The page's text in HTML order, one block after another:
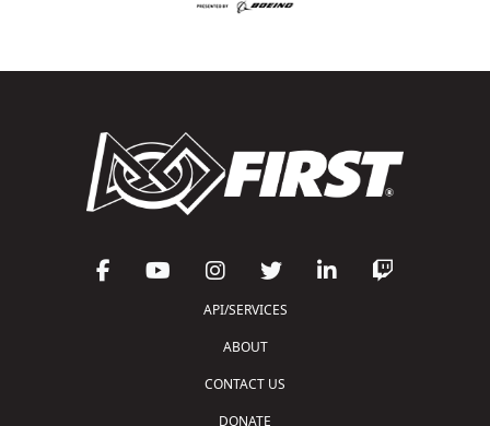
API/SERVICES
ABOUT
CONTACT US
DONATE